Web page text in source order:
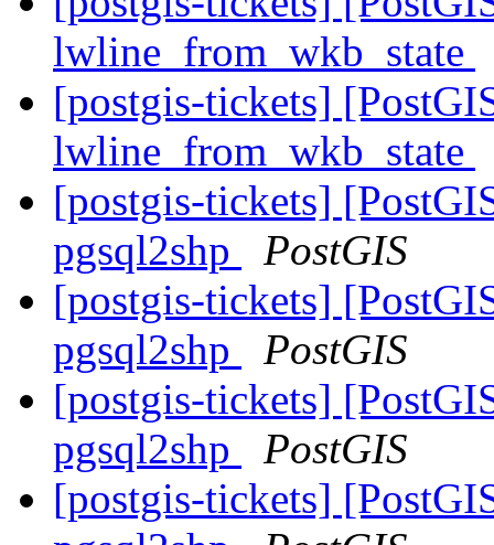
lwline_from_wkb_state
[postgis-tickets]
lwline_from_wkb_state
[postgis-tickets]
pgsql2shp
PostGIS
[postgis-tickets]
pgsql2shp
PostGIS
[postgis-tickets]
pgsql2shp
PostGIS
[postgis-tickets]